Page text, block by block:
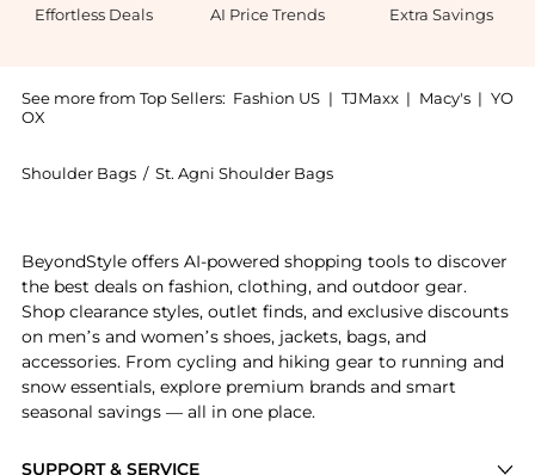
Effortless Deals AI Price Trends Extra Savings
See more from Top Sellers: Fashion US | TJMaxx | Macy's | YO
OX
Shoulder Bags / St. Agni Shoulder Bags
SUPPORT & SERVICE
BeyondStyle offers AI-powered shopping tools to discover
the best deals on fashion, clothing, and outdoor gear.
Shop clearance styles, outlet finds, and exclusive discounts
on men’s and women’s shoes, jackets, bags, and
accessories. From cycling and hiking gear to running and
snow essentials, explore premium brands and smart
seasonal savings — all in one place.